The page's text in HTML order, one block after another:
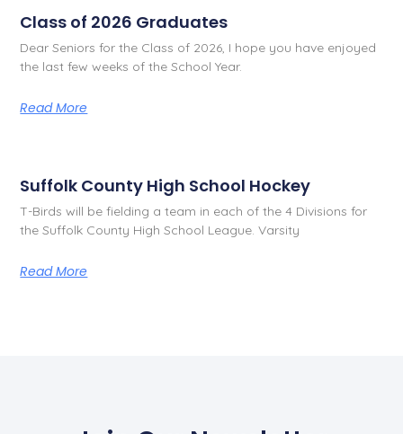
Class of 2026 Graduates
Dear Seniors for the Class of 2026, I hope you have enjoyed
the last few weeks of the School Year.
Read More
Suffolk County High School Hockey
T-Birds will be fielding a team in each of the 4 Divisions for
the Suffolk County High School League. Varsity
Read More